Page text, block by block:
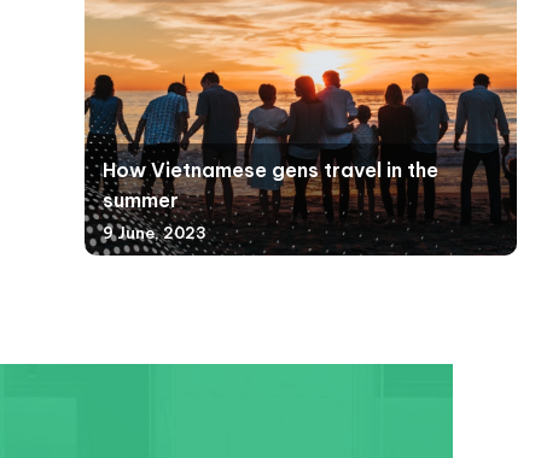
How Vietnamese gens travel in the
summer
9 June, 2023